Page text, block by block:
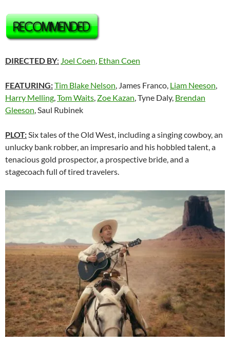
DIRECTED BY: Joel Coen, Ethan Coen
FEATURING:Tim Blake Nelson, James Franco, Liam Neeson,
Harry Melling,Tom Waits, Zoe Kazan, Tyne Daly, Brendan
Gleeson, Saul Rubinek
PLOT:Six tales of the Old West, including a singing cowboy, an
unlucky bank robber, an impresario and his hobbled talent, a
tenacious gold prospector, a prospective bride, and a
stagecoach full of tired travelers.